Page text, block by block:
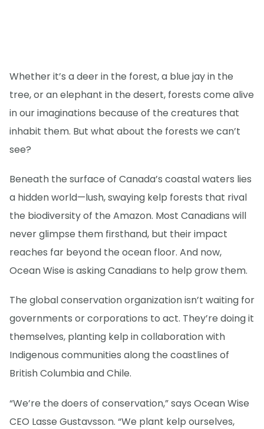
Whether it’s a deer in the forest, a blue jay in the
tree, or an elephant in the desert, forests come alive
in our imaginations because of the creatures that
inhabit them. But what about the forests we can’t
see?
Beneath the surface of Canada’s coastal waters lies
a hidden world—lush, swaying kelp forests that rival
the biodiversity of the Amazon. Most Canadians will
never glimpse them firsthand, but their impact
reaches far beyond the ocean floor. And now,
Ocean Wise is asking Canadians to help grow them.
The global conservation organization isn’t waiting for
governments or corporations to act. They’re doing it
themselves, planting kelp in collaboration with
Indigenous communities along the coastlines of
British Columbia and Chile.
“We’re the doers of conservation,” says Ocean Wise
CEO Lasse Gustavsson. “We plant kelp ourselves,